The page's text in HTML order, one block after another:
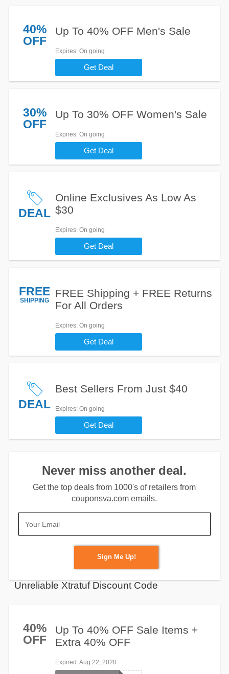
40%
OFF
Up To 40% OFF Men's Sale
Expires: On going
Get Deal
30%
OFF
Up To 30% OFF Women's Sale
Expires: On going
Get Deal
DEAL
Online Exclusives As Low As
$30
Expires: On going
Get Deal
FREE
SHIPPING
FREE Shipping + FREE Returns
For All Orders
Expires: On going
Get Deal
DEAL
Best Sellers From Just $40
Expires: On going
Get Deal
Never miss another deal.
Get the top deals from 1000's of retailers from
couponsva.com emails.
Sign Me Up!
Unreliable Xtratuf Discount Code
40%
OFF
Up To 40% OFF Sale Items +
Extra 40% OFF
Expired: Aug 22, 2020